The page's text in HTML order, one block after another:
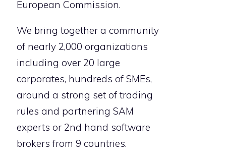
European Commission.
We bring together a community
of nearly 2,000 organizations
including over 20 large
corporates, hundreds of SMEs,
around a strong set of trading
rules and partnering SAM
experts or 2nd hand software
brokers from 9 countries.